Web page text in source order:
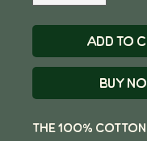
Add to
Buy
The 100%